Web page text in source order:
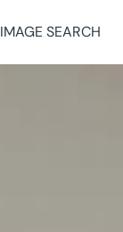
IMAGE SEARCH